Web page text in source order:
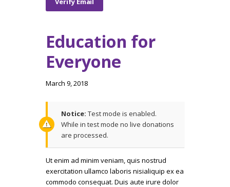
Education for
Everyone
March 9, 2018
Notice: Test mode is enabled.
While in test mode no live donations
are processed.
Ut enim ad minim veniam, quis nostrud
exercitation ullamco laboris nisialiquip ex ea
commodo consequat. Duis aute irure dolor